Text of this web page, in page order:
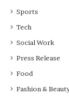
P
d
c
s
t
Sports
Tech
Social Work
Press Release
Food
Fashion &